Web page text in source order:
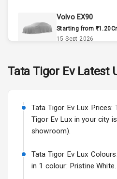
Power Outlet
Power
Electric
Defogger
Volvo EX90
Starting from
15 Sept 2026
Starting from
Volkswagen
Starting from
25 Sept 2026
Hyundai Bayon
Starting from ₹10.00L*
Tata Tigor EvLatest
Tata Tigor Ev Lux Prices:
Tigor Ev Lux in your city
showroom).
Tata Tigor Ev Lux
in 1 colour: Pristine White.